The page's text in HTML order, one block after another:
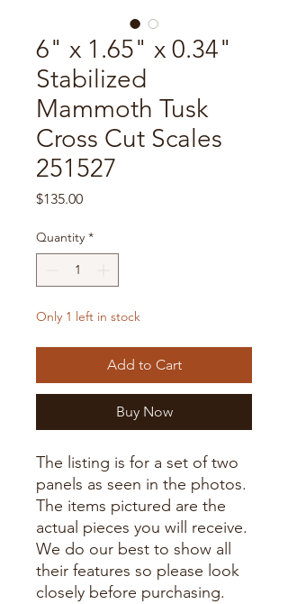
6" x 1.65" x 0.34"
Stabilized
Mammoth Tusk
Cross Cut Scales
251527
$135.00Price
Quantity *
Only 1 left in stock
Add to Cart
Buy Now
The listing is for a set of two
panels as seen in the photos.
The items pictured are the
actual pieces you will receive.
We do our best to show all
their features so please look
closely before purchasing.